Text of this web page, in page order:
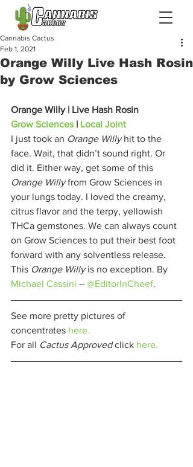
Orange Willy Live Hash Rosin
by Grow Sciences
Cannabis Cactus
Feb 1, 2021
Orange Willy | Live Hash Rosin
Grow Sciences | Local Joint
I just took an Orange Willy hit to the
face. Wait, that didn’t sound right. Or
did it. Either way, get some of this
Orange Willy from Grow Sciences in
your lungs today. I loved the creamy,
citrus flavor and the terpy, yellowish
THCa gemstones. We can always count
on Grow Sciences to put their best foot
forward with any solventless release.
This Orange Willy is no exception. By
Michael Cassini – @EditorInCheef.
See more pretty pictures of
concentrates here.
For all Cactus Approved click here.